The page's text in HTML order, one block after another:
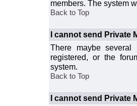
members. The system
Back to Top
I cannot send Private
There maybe
registered, or the
system.
Back to Top
I cannot send Private